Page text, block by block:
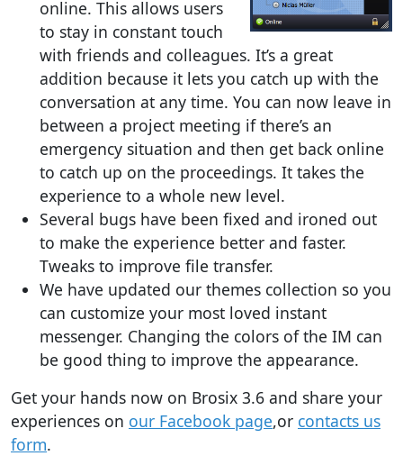
online. This allows users
to stay in constant touch
with friends and colleagues. It’s a great
addition because it lets you catch up with the
conversation at any time. You can now leave in
between a project meeting if there’s an
emergency situation and then get back online
to catch up on the proceedings. It takes the
experience to a whole new level.
Several bugs have been fixed and ironed out
to make the experience better and faster.
Tweaks to improve file transfer.
We have updated our themes collection so you
can customize your most loved instant
messenger. Changing the colors of the IM can
be good thing to improve the appearance.
Get your hands now on Brosix 3.6 and share your
experiences on our Facebook page,or contacts us
form.